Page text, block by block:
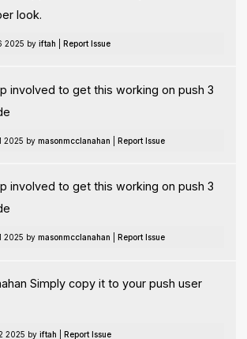
look.
2025 by iftah Report Issue
involved to get this working on push 3
2025 by masonmcclanahan Report Issue
involved to get this working on push 3
2025 by masonmcclanahan Report Issue
Simply copy it to your push user
2025 by iftah Report Issue